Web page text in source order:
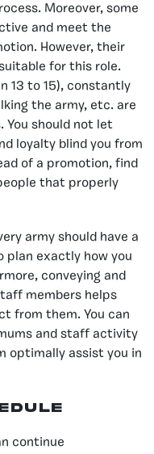
Moreover, some
and meet the
However, their
for this role.
13 to 15), constantly
the army, etc. are
should not let
loyalty blind you from
of a promotion, find
that properly
army should have a
plan exactly how you
conveying and
members helps
from them. You can
and staff activity
optimally assist you in
continue